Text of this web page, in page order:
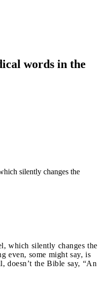
words in the
silently changes the
which silently changes the
even, some might say, is
doesn’t the Bible say, “An